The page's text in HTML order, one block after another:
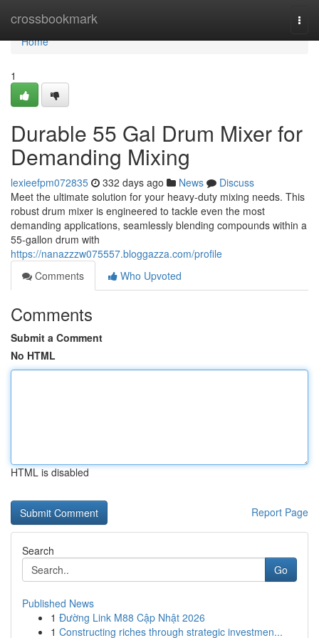
crossbookmark
Home
Home
1
Durable 55 Gal Drum Mixer for
Demanding Mixing
lexieefpm072835 332 days ago News
Discuss
Meet the ultimate solution for your heavy-duty mixing needs. This
robust drum mixer is engineered to tackle even the most
demanding applications, seamlessly blending compounds within a
55-gallon drum with
https://nanazzzw075557.bloggazza.com/profile
Comments
Who Upvoted
Comments
Submit a Comment
No HTML
HTML is disabled
Report Page
Search
Go
Published News
1 Đường Link M88 Cập Nhật 2026
1 Constructing riches through strategic investmen...